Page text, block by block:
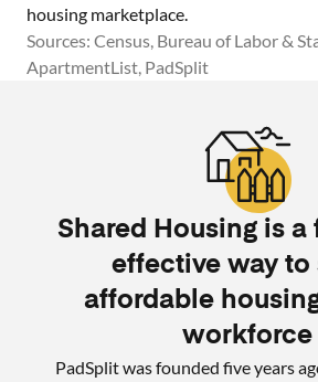
housing marketplace.
Sources: Census, Bureau of Labor &
ApartmentList, PadSplit
Shared Housing is a
effective way to
affordable
workforce
PadSplit was founded five years